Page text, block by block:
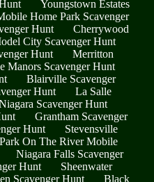
Youngstown Estates
Home Park Scavenger
Hunt
Cherrywood
City Scavenger Hunt
Hunt
Merritton
Manors Scavenger Hunt
Blairville Scavenger
Hunt
La Salle
Scavenger Hunt
Grantham Scavenger
Hunt
Stevensville
On The River Mobile
Niagara Falls Scavenger
Hunt
Sheenwater
Scavenger Hunt Black